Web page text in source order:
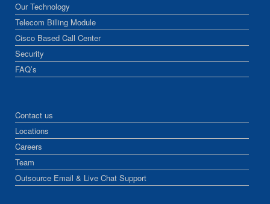
Our Technology
Telecom Billing Module
Cisco Based Call Center
Security
FAQ’s
Contact us
Locations
Careers
Team
Outsource Email & Live Chat Support